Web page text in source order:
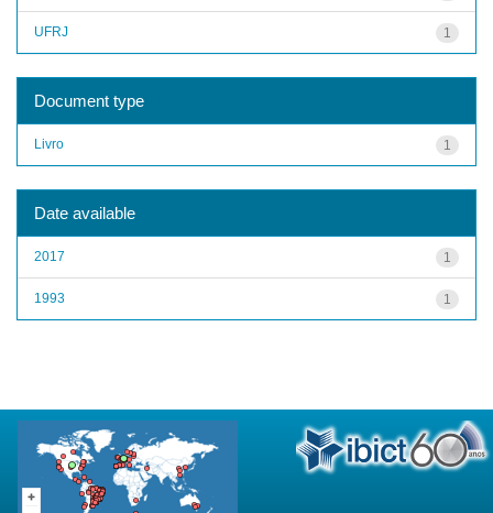
1
UFRJ
Document type
1
Livro
Date available
1
2017
1
1993